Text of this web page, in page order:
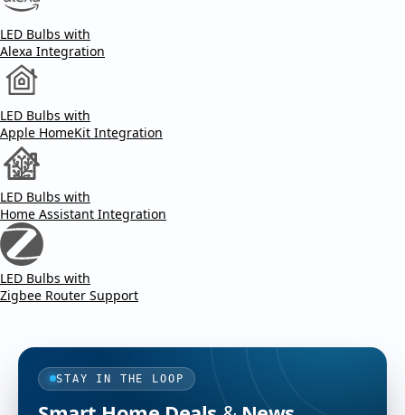
LED Bulbs with
Alexa Integration
LED Bulbs with
Apple HomeKit Integration
LED Bulbs with
Home Assistant Integration
LED Bulbs with
Zigbee Router Support
STAY IN THE LOOP